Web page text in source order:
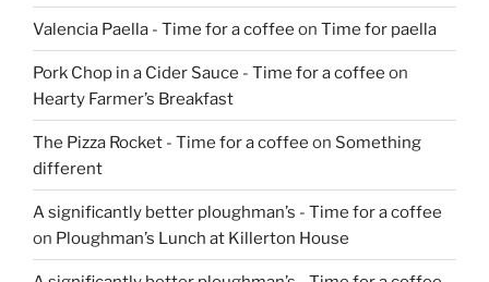
Valencia Paella - Time for a coffee on Time for paella
Pork Chop in a Cider Sauce - Time for a coffee on
Hearty Farmer’s Breakfast
The Pizza Rocket - Time for a coffee on Something
different
A significantly better ploughman’s - Time for a coffee
on Ploughman’s Lunch at Killerton House